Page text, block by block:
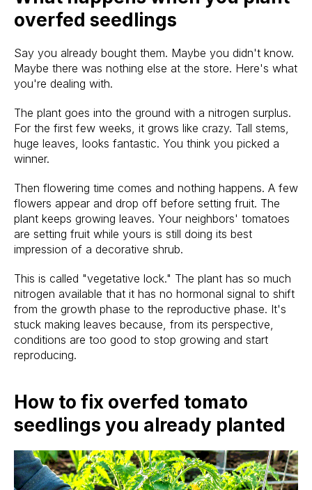
overfed seedlings
Say you already bought them. Maybe you didn't know.
Maybe there was nothing else at the store. Here's what
you're dealing with.
The plant goes into the ground with a nitrogen surplus.
For the first few weeks, it grows like crazy. Tall stems,
huge leaves, looks fantastic. You think you picked a
winner.
Then flowering time comes and nothing happens. A few
flowers appear and drop off before setting fruit. The
plant keeps growing leaves. Your neighbors' tomatoes
are setting fruit while yours is still doing its best
impression of a decorative shrub.
This is called "vegetative lock." The plant has so much
nitrogen available that it has no hormonal signal to shift
from the growth phase to the reproductive phase. It's
stuck making leaves because, from its perspective,
conditions are too good to stop growing and start
reproducing.
How to fix overfed tomato
seedlings you already planted